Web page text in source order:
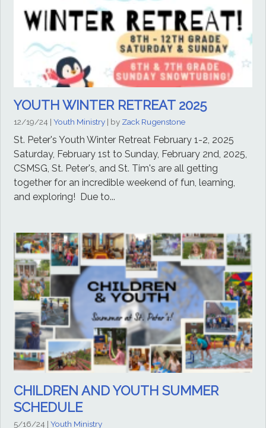
YOUTH WINTER RETREAT 2025
12/19/24 |Youth Ministry | by Zack Rugenstone
St. Peter's Youth Winter Retreat February 1-2, 2025
Saturday, February 1st to Sunday, February 2nd, 2025,
CSMSG, St. Peter's, and St. Tim's are all getting
together for an incredible weekend of fun, learning,
and exploring! Due to...
CHILDREN AND YOUTH SUMMER
SCHEDULE
5/16/24 |Youth Ministry